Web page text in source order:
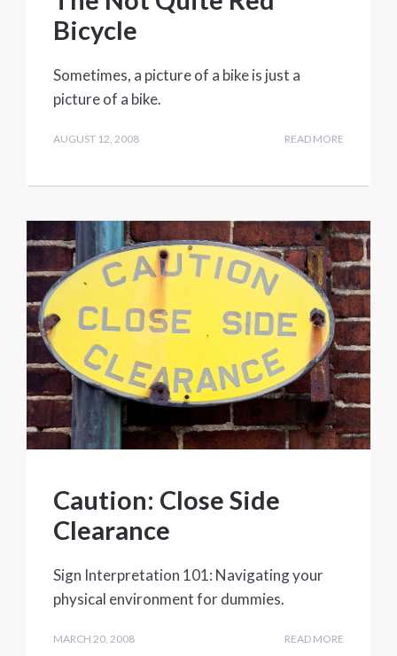
Bicycle
Sometimes, a picture of a bike is just a
picture of a bike.
AUGUST 12, 2008 READ MORE
Caution: Close Side
Clearance
Sign Interpretation 101: Navigating your
physical environment for dummies.
MARCH 20, 2008 READ MORE